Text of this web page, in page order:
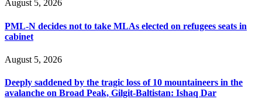
August 5, 2026
PML-N decides not to take MLAs elected on refugees seats in
cabinet
August 5, 2026
Deeply saddened by the tragic loss of 10 mountaineers in the
avalanche on Broad Peak, Gilgit-Baltistan: Ishaq Dar